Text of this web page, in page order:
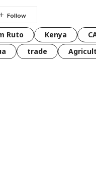
Ruto Kenya
trade